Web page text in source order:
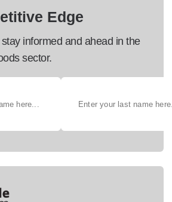
Edge
informed and ahead in the
sector.